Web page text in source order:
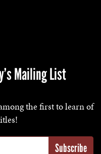
Mailing List
the first to learn of